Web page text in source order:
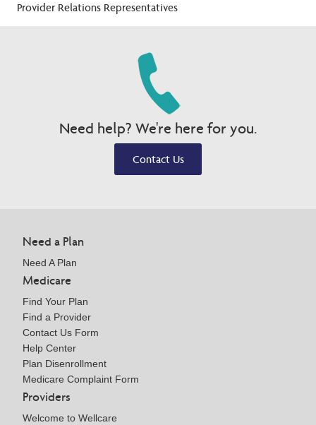
Provider Relations Representatives
Need help? We're here for you.
Contact Us
Need a Plan
Need A Plan
Medicare
Find Your Plan
Find a Provider
Contact Us Form
Help Center
Plan Disenrollment
Medicare Complaint Form
Providers
Welcome to Wellcare